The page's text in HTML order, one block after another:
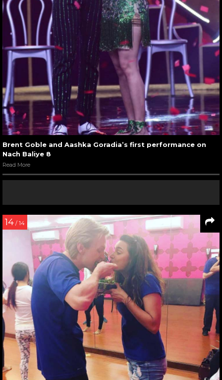
Brent Goble and Aashka Goradia’s first performance on
Nach Baliye 8
Read More
14 / 14